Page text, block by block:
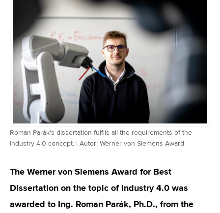
Roman Parák's dissertation fulfils all the requirements of the
Industry 4.0 concept. | Autor: Werner von Siemens Award
The Werner von Siemens Award for Best
Dissertation on the topic of Industry 4.0 was
awarded to Ing. Roman Parák, Ph.D., from the